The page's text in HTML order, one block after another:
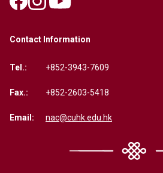
Contact Information
Tel.: +852-3943-7609
Fax.: +852-2603-5418
Email: nac@cuhk.edu.hk